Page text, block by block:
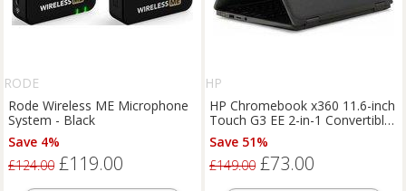
RODE
Rode Wireless ME Microphone
System - Black
Save 4%
£124.00 £119.00
HP
HP Chromebook x360 11.6-inch
Touch G3 EE 2-in-1 Convertible
Laptop
Save 51%
£149.00 £73.00